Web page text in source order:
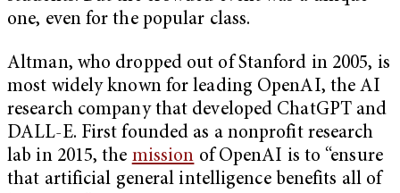
one, even for the popular class.
Altman, who dropped out of Stanford in 2005, is
most widely known for leading OpenAI, the AI
research company that developed ChatGPT and
DALL-E. First founded as a nonprofit research
lab in 2015, the mission of OpenAI is to “ensure
that artificial general intelligence benefits all of